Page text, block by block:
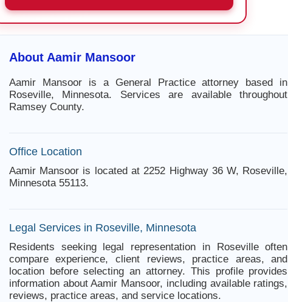
About Aamir Mansoor
Aamir Mansoor is a General Practice attorney based in
Roseville, Minnesota. Services are available throughout
Ramsey County.
Office Location
Aamir Mansoor is located at 2252 Highway 36 W, Roseville,
Minnesota 55113.
Legal Services in Roseville, Minnesota
Residents seeking legal representation in Roseville often
compare experience, client reviews, practice areas, and
location before selecting an attorney. This profile provides
information about Aamir Mansoor, including available ratings,
reviews, practice areas, and service locations.